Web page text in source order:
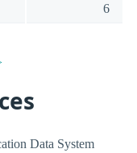
6
Data System